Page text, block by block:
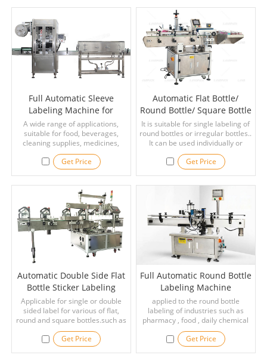
Full Automatic Sleeve
Labeling Machine for
Sleeve Labels on the Mouth
or Body of Various Bottles
A wide range of applications,
suitable for food, beverages,
cleaning supplies, medicines,
bottles and other plastic bottles,
glass bottles, PVC/ PET/ OPS, tin
cans and other containers.
Get Price
Automatic Flat Bottle/
Round Bottle/ Square Bottle
Sticker Lebeling Machine
It is suitable for single labeling of
round bottles or irregular bottles..
It can be used individually or
attached to assemble line. It is
widly used with bear bottle,
beverage bottle, shampoo and
Get Price
Automatic Double Side Flat
Bottle Sticker Labeling
Machine
Applicable for single or double
sided label for various of flat,
round and square bottles.such as
food, condiment, medicine,
alcohol, oil, cosmetics and other
industries.
Get Price
Full Automatic Round Bottle
Labeling Machine
applied to the round bottle
labeling of industries such as
pharmacy , food , daily chemical
and the like , and can be pasted
with a full - circumference label
and a semi - circumferential
Get Price